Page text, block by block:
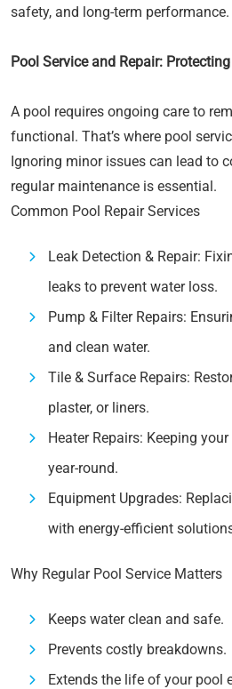
safety, and long-term performance.
Pool Service and Repair:
A pool requires ongoing care to
functional. That’s where pool
Ignoring minor issues can lead to
regular maintenance is essential.
Common Pool Repair Services
Leak Detection & Repair:
leaks to prevent water loss.
Pump & Filter Repairs:
and clean water.
Tile & Surface Repairs:
plaster, or liners.
Heater Repairs: Keeping
year-round.
Equipment Upgrades:
with energy-efficient
Why Regular Pool Service Matters
Keeps water clean and safe.
Prevents costly breakdowns.
Extends the life of your pool